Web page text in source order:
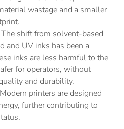
wastage and a smaller
The shift from solvent-based
and UV inks has been a
inks are less harmful to the
for operators, without
and durability.
printers are designed
further contributing to